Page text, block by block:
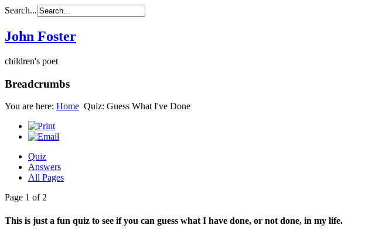
Search...
John Foster
children's poet
Breadcrumbs
You are here: Home Quiz: Guess What I've Done
Quiz
Answers
All Pages
Page 1 of 2
This is just a fun quiz to see if you can guess what I have done, or not done, in my life.